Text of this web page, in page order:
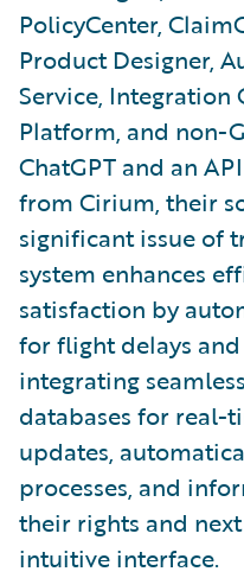
PolicyCenter,
Product Designer,
Service, Integration
Platform, and non-
ChatGPT and an
from Cirium, their
significant issue of
system enhances
satisfaction by
for flight delays
integrating
databases for real-
updates,
processes, and
their rights and
intuitive interface.